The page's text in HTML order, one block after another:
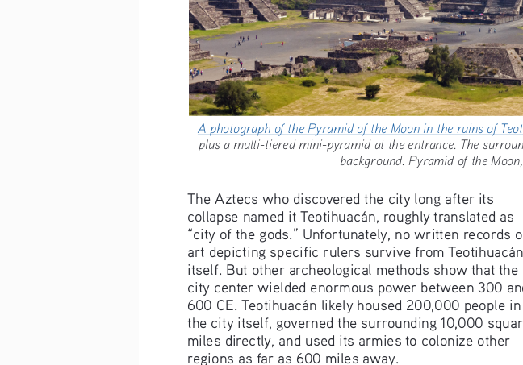
A photograph of the Pyramid of the Moon in the ruins of
plus a multi-tiered mini-pyramid at the entrance. The
background. Pyramid of the
The Aztecs who discovered the city long after its
collapse named it Teotihuacán, roughly translated as
“city of the gods.” Unfortunately, no written records
art depicting specific rulers survive from Teotihuacán
itself. But other archeological methods show that the
city center wielded enormous power between 300
600 CE. Teotihuacán likely housed 200,000 people in
the city itself, governed the surrounding 10,000
miles directly, and used its armies to colonize other
regions as far as 600 miles away.